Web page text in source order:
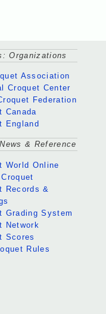
Organizations
Association
Croquet Center
Federation
Canada
England
& Reference
World Online
Records &
Grading System
Network
Scores
Rules